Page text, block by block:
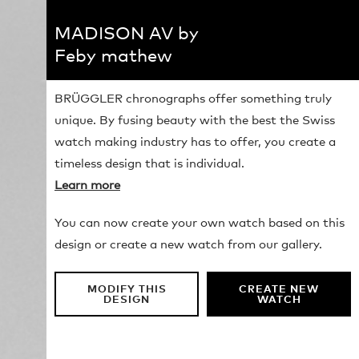
MADISON AV by
Feby mathew
BRÜGGLER chronographs offer something truly
unique. By fusing beauty with the best the Swiss
watch making industry has to offer, you create a
timeless design that is individual.
Learn more
You can now create your own watch based on this
design or create a new watch from our gallery.
MODIFY THIS
DESIGN
CREATE NEW
WATCH